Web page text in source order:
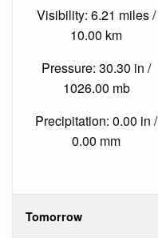
Visibility: 6.21 miles /
10.00 km
Pressure: 30.30 in /
1026.00 mb
Precipitation: 0.00 in /
0.00 mm
Tomorrow